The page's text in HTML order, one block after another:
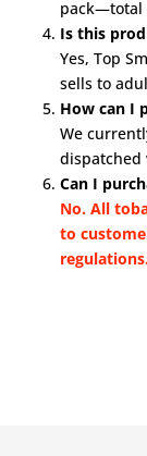
pack—total
Is this
Yes, Top
sells to
How can I
We
dispatched
Can I
No. All
to